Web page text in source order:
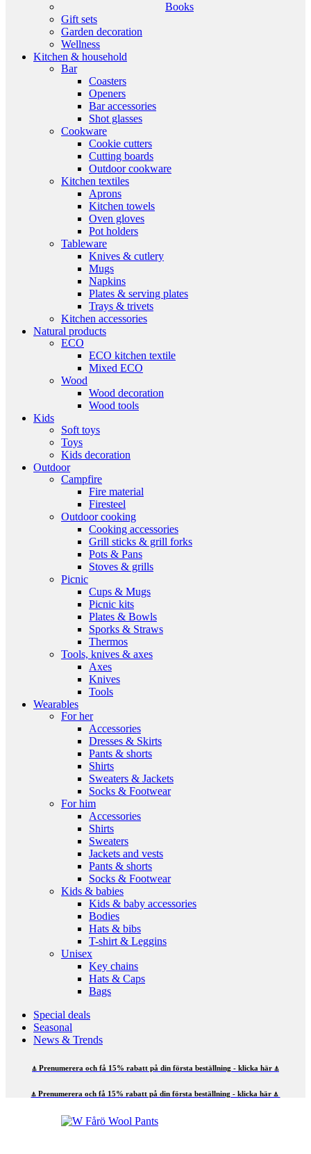
Books
Gift sets
Garden decoration
Wellness
Kitchen & household
Bar
Coasters
Openers
Bar accessories
Shot glasses
Cookware
Cookie cutters
Cutting boards
Outdoor cookware
Kitchen textiles
Aprons
Kitchen towels
Oven gloves
Pot holders
Tableware
Knives & cutlery
Mugs
Napkins
Plates & serving plates
Trays & trivets
Kitchen accessories
Natural products
ECO
ECO kitchen textile
Mixed ECO
Wood
Wood decoration
Wood tools
Kids
Soft toys
Toys
Kids decoration
Outdoor
Campfire
Fire material
Firesteel
Outdoor cooking
Cooking accessories
Grill sticks & grill forks
Pots & Pans
Stoves & grills
Picnic
Cups & Mugs
Picnic kits
Plates & Bowls
Sporks & Straws
Thermos
Tools, knives & axes
Axes
Knives
Tools
Wearables
For her
Accessories
Dresses & Skirts
Pants & shorts
Shirts
Sweaters & Jackets
Socks & Footwear
For him
Accessories
Shirts
Sweaters
Jackets and vests
Pants & shorts
Socks & Footwear
Kids & babies
Kids & baby accessories
Bodies
Hats & bibs
T-shirt & Leggins
Unisex
Key chains
Hats & Caps
Bags
Special deals
Seasonal
News & Trends
⍋ Prenumerera och få 15% rabatt på din första beställning - klicka här ⍋
⍋ Prenumerera och få 15% rabatt på din första beställning - klicka här ⍋